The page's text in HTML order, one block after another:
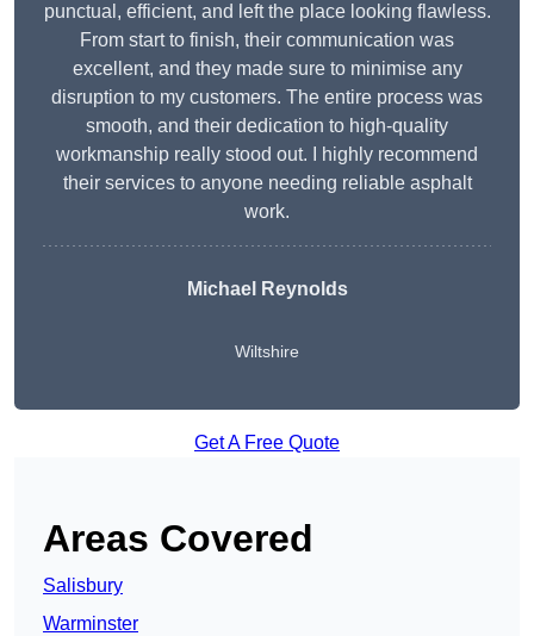
punctual, efficient, and left the place looking flawless.
From start to finish, their communication was
excellent, and they made sure to minimise any
disruption to my customers. The entire process was
smooth, and their dedication to high-quality
workmanship really stood out. I highly recommend
their services to anyone needing reliable asphalt
work.
Michael Reynolds
Wiltshire
Get A Free Quote
Areas Covered
Salisbury
Warminster